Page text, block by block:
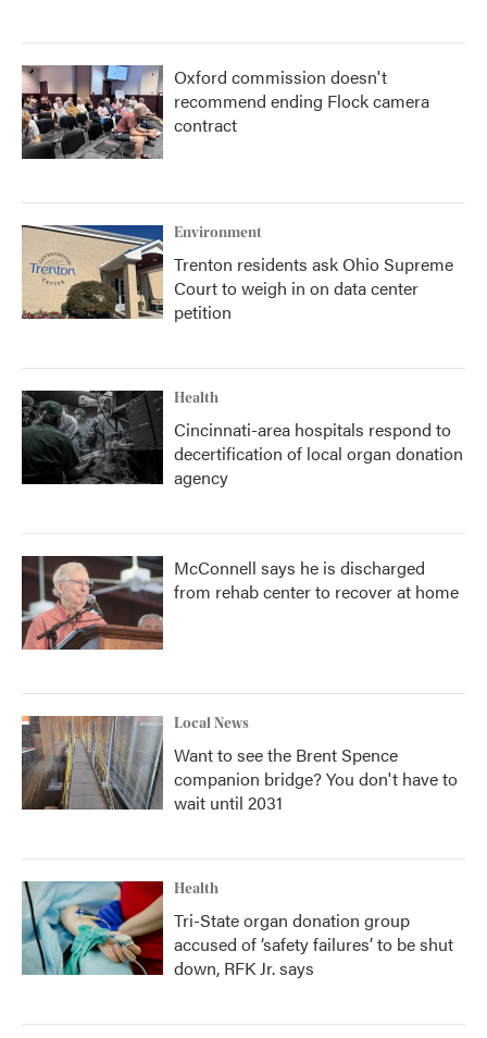
Oxford commission doesn't
recommend ending Flock camera
contract
Environment
Trenton residents ask Ohio Supreme
Court to weigh in on data center
petition
Health
Cincinnati-area hospitals respond to
decertification of local organ donation
agency
McConnell says he is discharged
from rehab center to recover at home
Local News
Want to see the Brent Spence
companion bridge? You don't have to
wait until 2031
Health
Tri-State organ donation group
accused of ‘safety failures’ to be shut
down, RFK Jr. says